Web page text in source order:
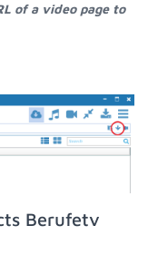
of a video page to
Berufetv